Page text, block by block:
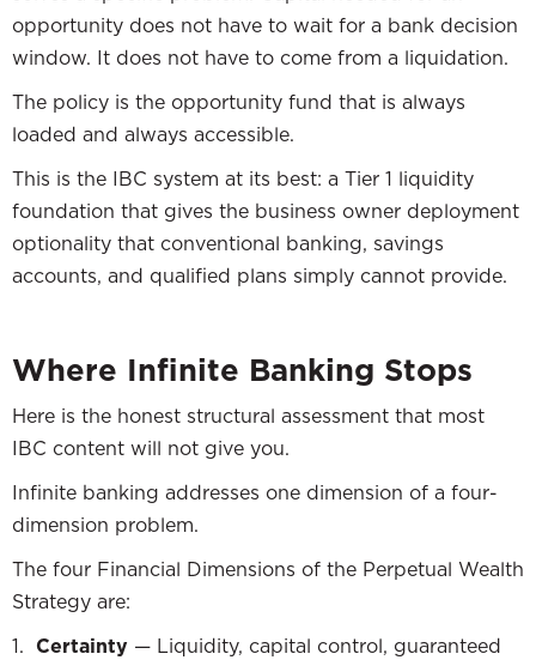
opportunity does not have to wait for a bank decision
window. It does not have to come from a liquidation.
The policy is the opportunity fund that is always
loaded and always accessible.
This is the IBC system at its best: a Tier 1 liquidity
foundation that gives the business owner deployment
optionality that conventional banking, savings
accounts, and qualified plans simply cannot provide.
Where Infinite Banking Stops
Here is the honest structural assessment that most
IBC content will not give you.
Infinite banking addresses one dimension of a four-
dimension problem.
The four Financial Dimensions of the Perpetual Wealth
Strategy are:
1. Certainty — Liquidity, capital control, guaranteed